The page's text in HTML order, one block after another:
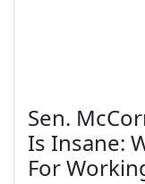
Sen.
Is Insane:
For